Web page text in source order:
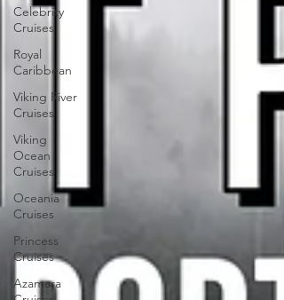
Celebrity
Cruises
Royal
Caribbean
Viking River
Cruises
Viking
Ocean
Cruises
Oceania
Cruises
Princess
Cruises
Azamara